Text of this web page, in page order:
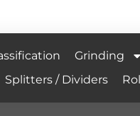
Grinding
Splitters / Dividers